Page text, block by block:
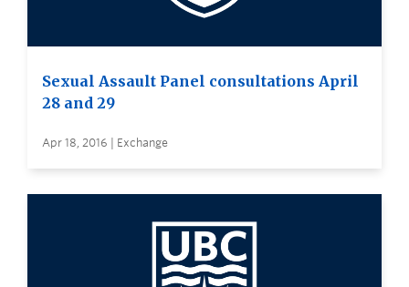
Sexual Assault Panel consultations April
28 and 29
Apr 18, 2016 | Exchange